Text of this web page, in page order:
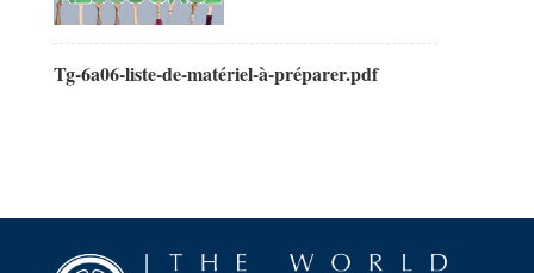
Tg-6a06-liste-de-matériel-à-préparer.pdf